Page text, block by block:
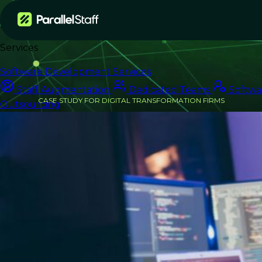
Services
Software Development Services
Staff Augmentation
Dedicated Teams
OutsourcingCASE STUDY FOR DIGITAL TRANSFORMATION FIRMS
From Delivery Bottleneck
to On-Time Launch
How an IT Consulting Firm Scaled
Engineering Capacity for a Major
Retail Client — Without Expanding
Headcount